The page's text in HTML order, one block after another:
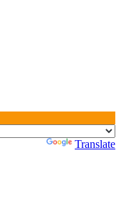
Translate